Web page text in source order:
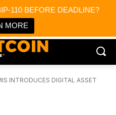
110 BEFORE DEADLINE?
MORE
News
INTRODUCES DIGITAL ASSET